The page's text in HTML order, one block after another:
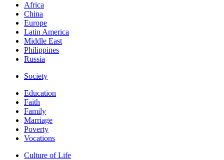
Africa
China
Europe
Latin America
Middle East
Philippines
Russia
Society
Education
Faith
Family
Marriage
Poverty
Vocations
Culture of Life